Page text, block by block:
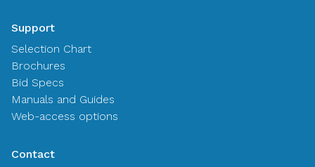
Support
Selection Chart
Brochures
Bid Specs
Manuals and Guides
Web-access options
Contact